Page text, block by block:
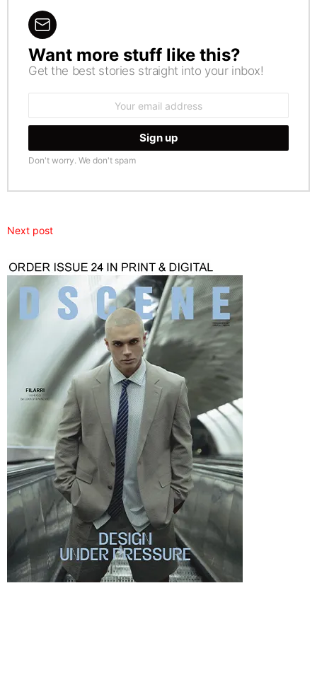
NEWSLETTER
Want more stuff like this?
Get the best stories straight into your inbox!
Don't worry. We don't spam
Next post